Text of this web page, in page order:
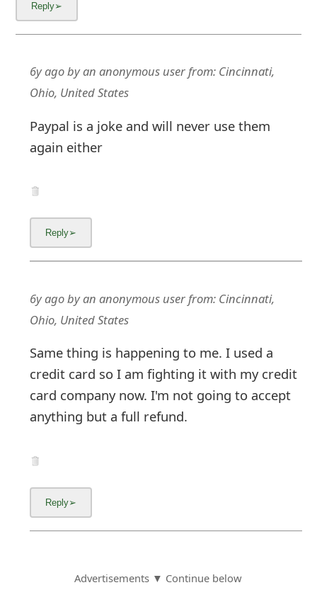
6y agobyan anonymous userfrom: Cincinnati,
Ohio, United States
Paypal is a joke and will never use them
again either
6y agobyan anonymous userfrom: Cincinnati,
Ohio, United States
Same thing is happening to me. I used a
credit card so I am fighting it with my credit
card company now. I'm not going to accept
anything but a full refund.
Advertisements ▼ Continue below